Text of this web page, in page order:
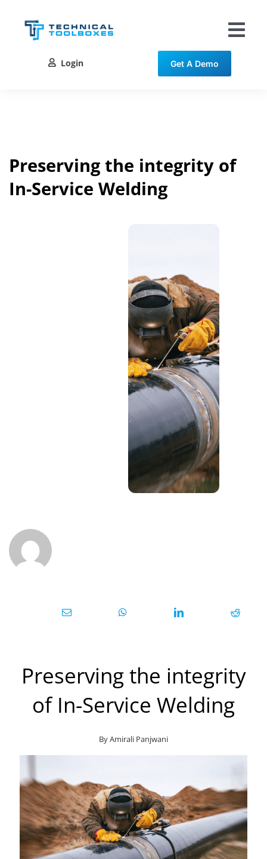
content
Solutions
Contact
Login Get A Demo
Preserving the integrity of
In-Service Welding
Preserving the integrity
of In-Service Welding
By Amirali Panjwani